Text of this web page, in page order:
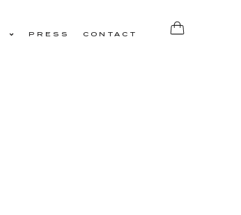
PRESS CONTACT